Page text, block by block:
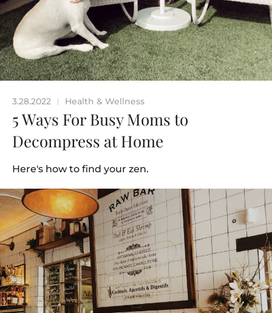
3.28.2022 | Health & Wellness
5 Ways For Busy Moms to
Decompress at Home
Here's how to find your zen.